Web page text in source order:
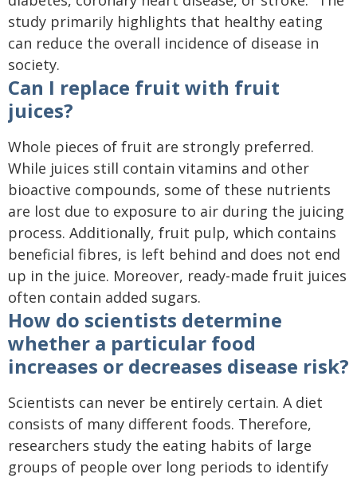
study primarily highlights that healthy eating
can reduce the overall incidence of disease in
society.
Can I replace fruit with fruit
juices?
Whole pieces of fruit are strongly preferred.
While juices still contain vitamins and other
bioactive compounds, some of these nutrients
are lost due to exposure to air during the juicing
process. Additionally, fruit pulp, which contains
beneficial fibres, is left behind and does not end
up in the juice. Moreover, ready-made fruit juices
often contain added sugars.
How do scientists determine
whether a particular food
increases or decreases disease risk?
Scientists can never be entirely certain. A diet
consists of many different foods. Therefore,
researchers study the eating habits of large
groups of people over long periods to identify